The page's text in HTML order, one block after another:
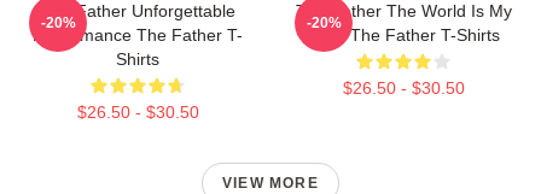
The Father Unforgettable
Performance The Father T-
Shirts
$26.50 - $30.50
-20%
The Father The World Is My
Mind The Father T-Shirts
$26.50 - $30.50
-20%
VIEW MORE